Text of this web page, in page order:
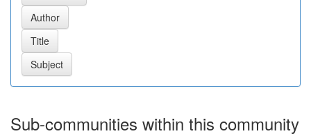
Sub-communities within this community